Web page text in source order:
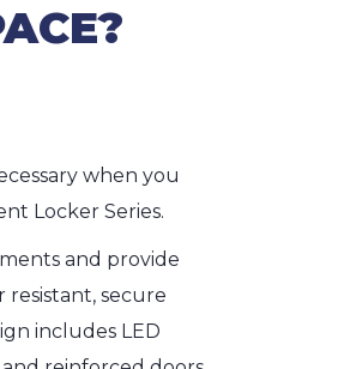
when you
Locker Series.
and provide
resistant, secure
includes LED